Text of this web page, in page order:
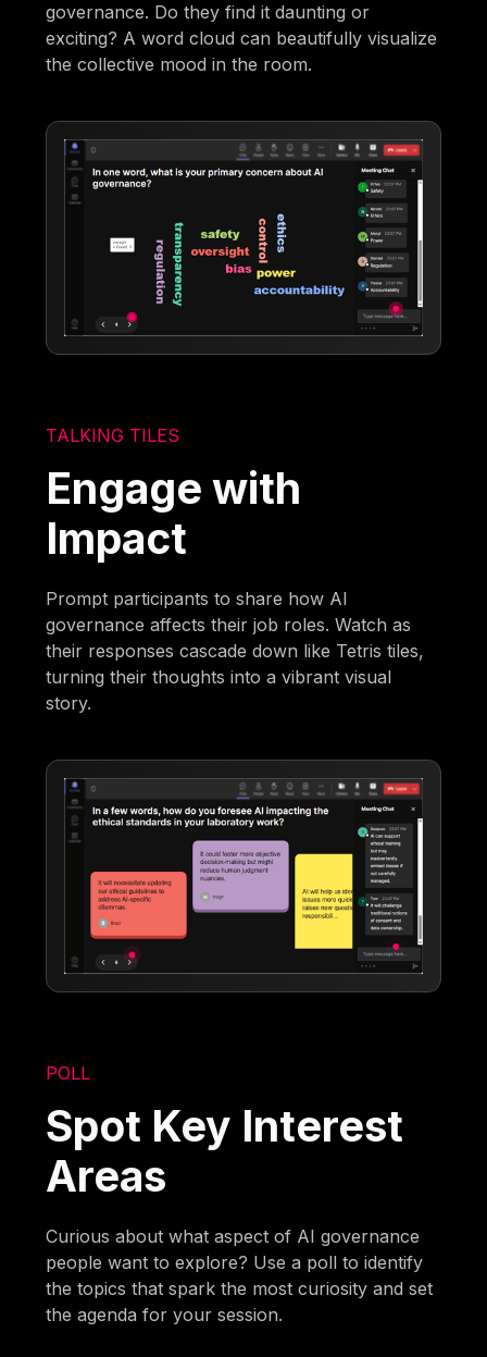
governance. Do they find it daunting or
exciting? A word cloud can beautifully visualize
the collective mood in the room.
TALKING TILES
Engage with
Impact
Prompt participants to share how AI
governance affects their job roles. Watch as
their responses cascade down like Tetris tiles,
turning their thoughts into a vibrant visual
story.
POLL
Spot Key Interest
Areas
Curious about what aspect of AI governance
people want to explore? Use a poll to identify
the topics that spark the most curiosity and set
the agenda for your session.